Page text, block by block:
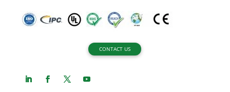
CONTACT US